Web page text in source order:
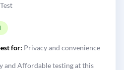
for: Privacy and convenience
and Affordable testing at this